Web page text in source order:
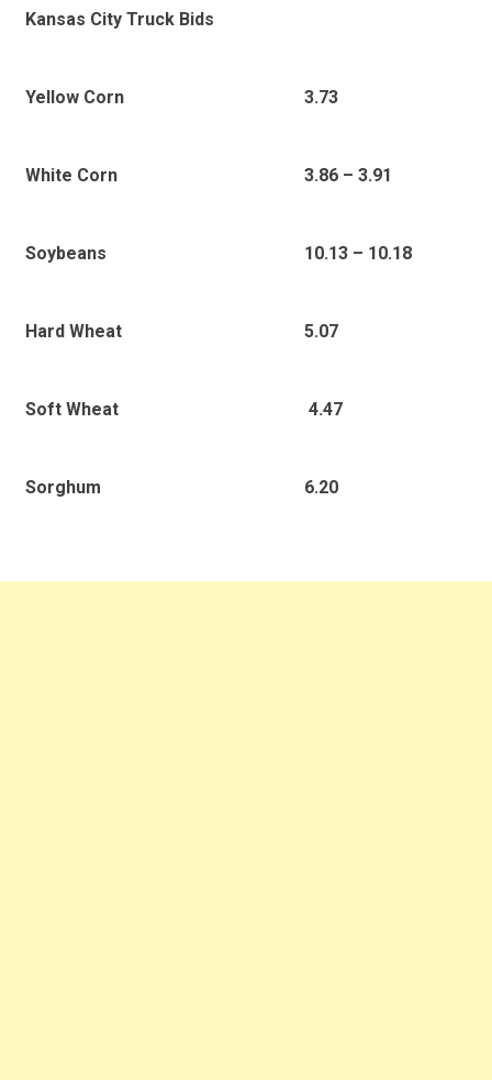
Kansas City Truck Bids
Yellow Corn 3.73
White Corn 3.86 – 3.91
Soybeans 10.13 – 10.18
Hard Wheat 5.07
Soft Wheat 4.47
Sorghum 6.20